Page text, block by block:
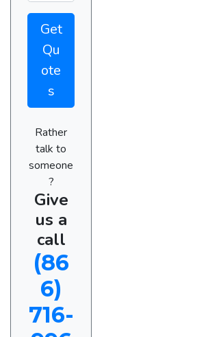
Get
Qu
ote
s
Rather
talk to
someone
?
Give
us a
call
(86
6)
716-